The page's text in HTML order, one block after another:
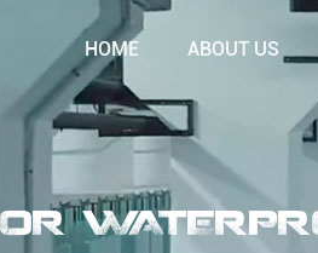
HOME ABOUT US